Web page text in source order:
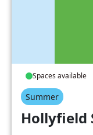
Spaces available
Summer
Hollyfield